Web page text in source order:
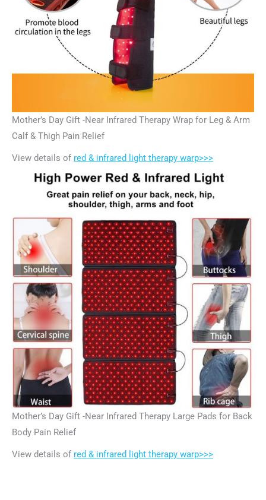
Mother’s Day Gift -Near Infrared Therapy Wrap for Leg & Arm
Calf & Thigh Pain Relief
View details of red & infrared light therapy warp>>>
Mother’s Day Gift -Near Infrared Therapy Large Pads for Back
Body Pain Relief
View details of red & infrared light therapy warp>>>